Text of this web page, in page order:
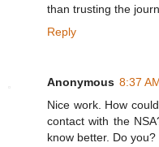
than trusting the
Reply
Anonymous 8:37
Nice work. How
contact with the
know better. Do you?